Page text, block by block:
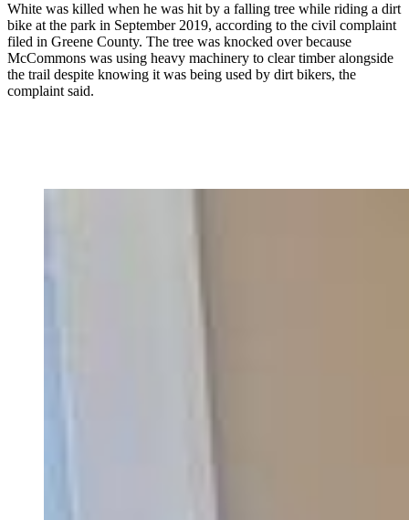
White was killed when he was hit by a falling tree while riding a dirt
bike at the park in September 2019, according to the civil complaint
filed in Greene County. The tree was knocked over because
McCommons was using heavy machinery to clear timber alongside
the trail despite knowing it was being used by dirt bikers, the
complaint said.